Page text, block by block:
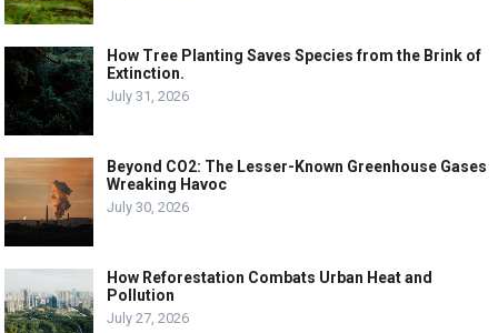
How Tree Planting Saves Species from the Brink of
Extinction.
July 31, 2026
Beyond CO2: The Lesser-Known Greenhouse Gases
Wreaking Havoc
July 30, 2026
How Reforestation Combats Urban Heat and
Pollution
July 27, 2026